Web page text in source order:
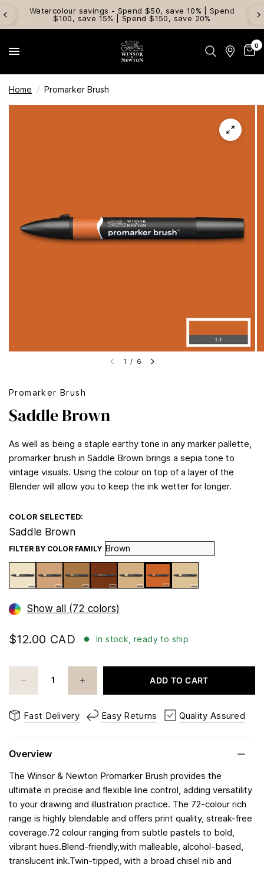
Watercolour savings - Spend $50, save 10% | Spend
$100, save 15% | Spend $150, save 20%
0
Home / Promarker Brush
1 / 6
Promarker Brush
Saddle Brown
As well as being a staple earthy tone in any marker pallette,
promarker brush in Saddle Brown brings a sepia tone to
vintage visuals. Using the colour on top of a layer of the
Blender will allow you to keep the ink wetter for longer.
COLOR SELECTED:
Saddle Brown
FILTER BY COLOR FAMILY
Show all (72 colors)
$12.00 CAD In stock, ready to ship
ADD TO CART
Fast Delivery Easy Returns Quality Assured
Overview
The Winsor & Newton Promarker Brush provides the
ultimate in precise and flexible line control, adding versatility
to your drawing and illustration practice. The 72-colour rich
range is highly blendable and offers print quality, streak-free
coverage.72 colour ranging from subtle pastels to bold,
vibrant hues.Blend-friendly,with malleable, alcohol-based,
translucent ink.Twin-tipped, with a broad chisel nib and